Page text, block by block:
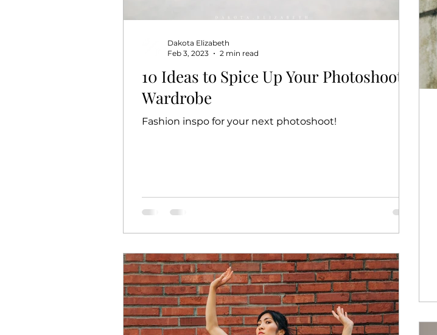
10 Ideas to Spice Up Your Photoshoot
Wardrobe
Fashion inspo for your next photoshoot!
Dakota Elizabeth
Feb 3, 2023
2 min read